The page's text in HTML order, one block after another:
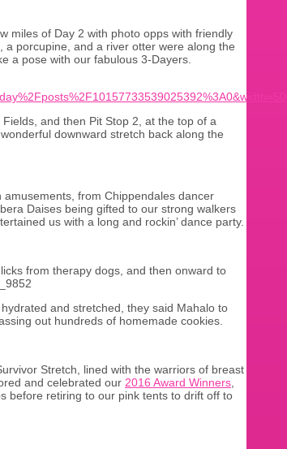
miles of Day 2 with photo opps with friendly
a porcupine, and a river otter were along the
a pose with our fabulous 3-Dayers.
and then Pit Stop 2, at the top of a
downward stretch back along the
from Chippendales dancer
Daises being gifted to our strong walkers
us with a long and rockin’ dance party.
from therapy dogs, and then onward to
and stretched, they said Mahalo to
out hundreds of homemade cookies.
Stretch, lined with the warriors of breast
and celebrated our 2016 Award Winners
before retiring to our pink tents to drift off to